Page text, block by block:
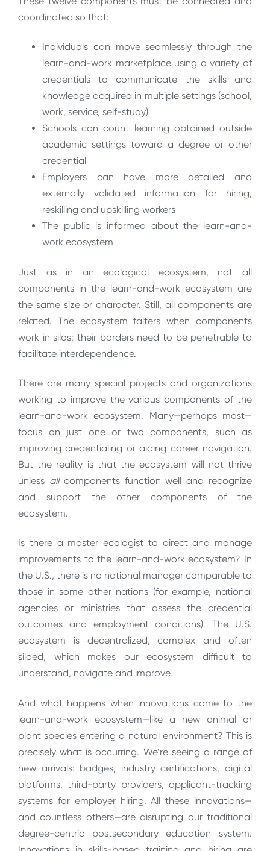
coordinated so that:
Individuals can move seamlessly through the
learn-and-work marketplace using a variety of
credentials to communicate the skills and
knowledge acquired in multiple settings (school,
work, service, self-study)
Schools can count learning obtained outside
academic settings toward a degree or other
credential
Employers can have more detailed and
externally validated information for hiring,
reskilling and upskilling workers
The public is informed about the learn-and-
work ecosystem
Just as in an ecological ecosystem, not all
components in the learn-and-work ecosystem are
the same size or character. Still, all components are
related. The ecosystem falters when components
work in silos; their borders need to be penetrable to
facilitate interdependence.
There are many special projects and organizations
working to improve the various components of the
learn-and-work ecosystem. Many—perhaps most—
focus on just one or two components, such as
improving credentialing or aiding career navigation.
But the reality is that the ecosystem will not thrive
unless all components function well and recognize
and support the other components of the
ecosystem.
Is there a master ecologist to direct and manage
improvements to the learn-and-work ecosystem? In
the U.S., there is no national manager comparable to
those in some other nations (for example, national
agencies or ministries that assess the credential
outcomes and employment conditions). The U.S.
ecosystem is decentralized, complex and often
siloed, which makes our ecosystem difficult to
understand, navigate and improve.
And what happens when innovations come to the
learn-and-work ecosystem—like a new animal or
plant species entering a natural environment? This is
precisely what is occurring. We’re seeing a range of
new arrivals: badges, industry certifications, digital
platforms, third-party providers, applicant-tracking
systems for employer hiring. All these innovations—
and countless others—are disrupting our traditional
degree-centric postsecondary education system.